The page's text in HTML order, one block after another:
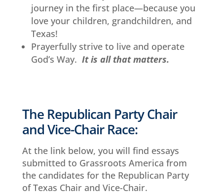
journey in the first place—because you
love your children, grandchildren, and
Texas!
Prayerfully strive to live and operate
God’s Way. It is all that matters.
The Republican Party Chair
and Vice-Chair Race:
At the link below, you will find essays
submitted to Grassroots America from
the candidates for the Republican Party
of Texas Chair and Vice-Chair.